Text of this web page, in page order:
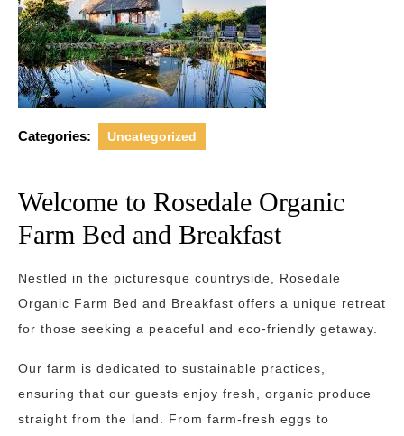
Categories: Uncategorized
Welcome to Rosedale Organic
Farm Bed and Breakfast
Nestled in the picturesque countryside, Rosedale
Organic Farm Bed and Breakfast offers a unique retreat
for those seeking a peaceful and eco-friendly getaway.
Our farm is dedicated to sustainable practices,
ensuring that our guests enjoy fresh, organic produce
straight from the land. From farm-fresh eggs to